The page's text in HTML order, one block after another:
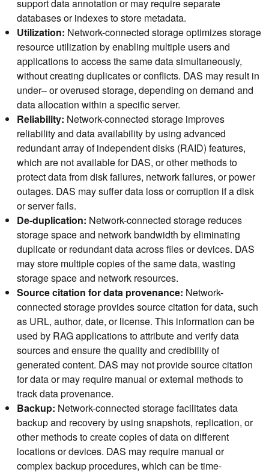
support data annotation or may require separate
databases or indexes to store metadata.
Utilization: Network-connected storage optimizes storage
resource utilization by enabling multiple users and
applications to access the same data simultaneously,
without creating duplicates or conflicts. DAS may result in
under– or overused storage, depending on demand and
data allocation within a specific server.
Reliability: Network-connected storage improves
reliability and data availability by using advanced
redundant array of independent disks (RAID) features,
which are not available for DAS, or other methods to
protect data from disk failures, network failures, or power
outages. DAS may suffer data loss or corruption if a disk
or server fails.
De-duplication: Network-connected storage reduces
storage space and network bandwidth by eliminating
duplicate or redundant data across files or devices. DAS
may store multiple copies of the same data, wasting
storage space and network resources.
Source citation for data provenance: Network-
connected storage provides source citation for data, such
as URL, author, date, or license. This information can be
used by RAG applications to attribute and verify data
sources and ensure the quality and credibility of
generated content. DAS may not provide source citation
for data or may require manual or external methods to
track data provenance.
Backup: Network-connected storage facilitates data
backup and recovery by using snapshots, replication, or
other methods to create copies of data on different
locations or devices. DAS may require manual or
complex backup procedures, which can be time-